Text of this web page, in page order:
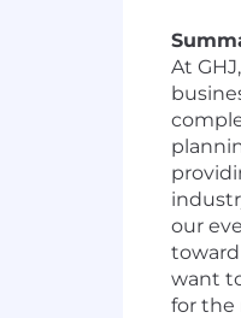
At
our
want
for the